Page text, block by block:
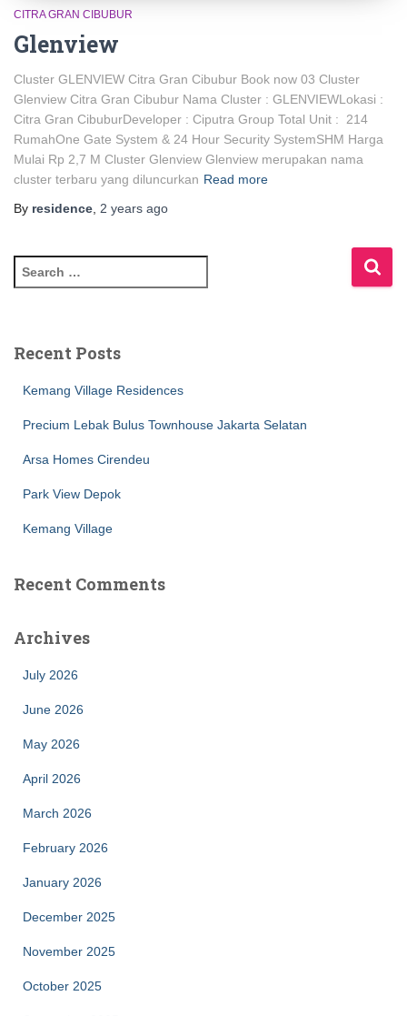
CITRA GRAN CIBUBUR
Glenview
Cluster GLENVIEW Citra Gran Cibubur Book now 03 Cluster
Glenview Citra Gran Cibubur Nama Cluster : GLENVIEWLokasi :
Citra Gran CibuburDeveloper : Ciputra Group Total Unit : 214
RumahOne Gate System & 24 Hour Security SystemSHM Harga
Mulai Rp 2,7 M Cluster Glenview Glenview merupakan nama
cluster terbaru yang diluncurkan Read more
By residence 2 years ago
Recent Posts
Kemang Village Residences
Precium Lebak Bulus Townhouse Jakarta Selatan
Arsa Homes Cirendeu
Park View Depok
Kemang Village
Recent Comments
Archives
July 2026
June 2026
May 2026
April 2026
March 2026
February 2026
January 2026
December 2025
November 2025
October 2025